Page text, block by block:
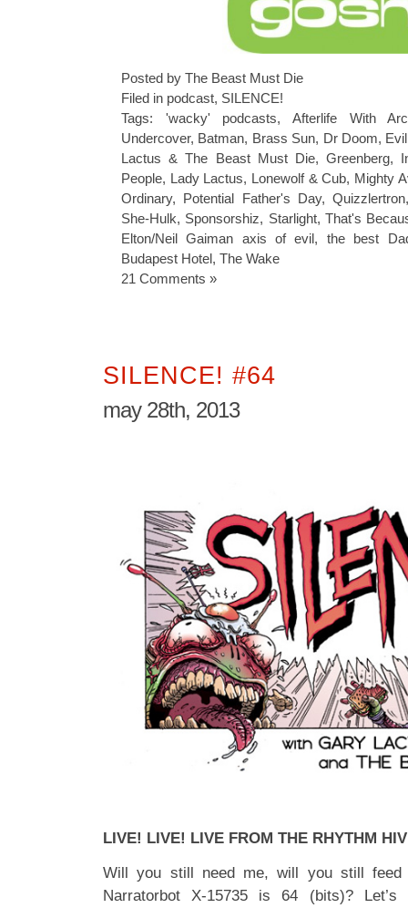
Posted by The Beast Must Die
Filed in podcast, SILENCE!
Tags: 'wacky' podcasts, Afterlife With
Undercover, Batman, Brass Sun, Dr Doom,
Lactus & The Beast Must Die,Greenberg,
People, Lady Lactus, Lonewolf & Cub, Mighty
Ordinary, Potential Father's Day,Quizzlertron
She-Hulk, Sponsorshiz, Starlight,That's
Elton/Neil Gaiman axis of evil, the best
Budapest Hotel, The Wake
21 Comments »
SILENCE! #64
may 28th, 2013
LIVE! LIVE! LIVE FROM THE RHYTHM
Will you still need me, will you still feed
Narratorbot X-15735 is 64 (bits)? Let’s